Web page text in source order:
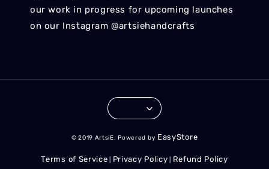
our work in progress for upcoming launches
on our Instagram @artsiehandcrafts
© 2019 ArtsiE. Powered by EasyStore
Terms of Service Privacy Policy Refund Policy